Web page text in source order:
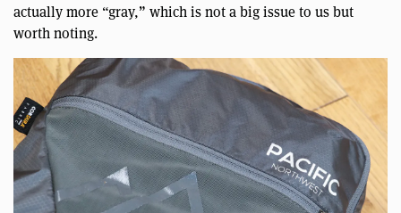
actually more “gray,” which is not a big issue to us but
worth noting.